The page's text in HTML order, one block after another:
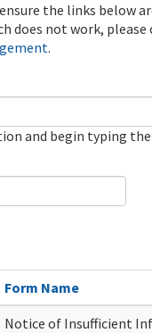
the links below
does not work,
.
and begin typing
Form Name
Notice of Insufficient